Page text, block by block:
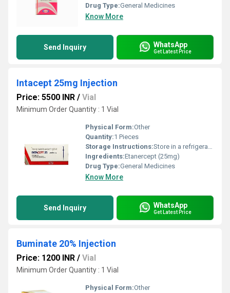
Drug Type:General Medicines
Know More
Send Inquiry WhatsApp
Get Latest Price
Intacept 25mg Injection
Price: 5500 INR / Vial
Minimum Order Quantity : 1 Vial
Physical Form:Other
Quantity:1 Pieces
Storage Instructions:Store in a refrigerator (2 - 8Â°C). Do not freeze.
Ingredients:Etanercept (25mg)
Drug Type:General Medicines
Know More
Send Inquiry WhatsApp
Get Latest Price
Buminate 20% Injection
Price: 1200 INR / Vial
Minimum Order Quantity : 1 Vial
Physical Form:Other